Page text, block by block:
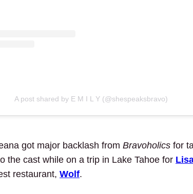
A post shared by E M I L Y (@shespeaksbravo)
got major backlash from Bravoholics for
the cast while on a trip in Lake Tahoe for
restaurant, Wolf.